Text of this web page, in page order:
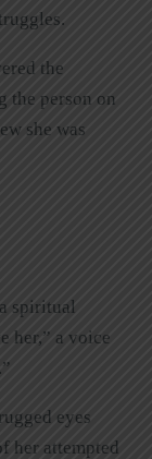
the
the person on
she was
spiritual
her,” a voice
eyes
her attempted